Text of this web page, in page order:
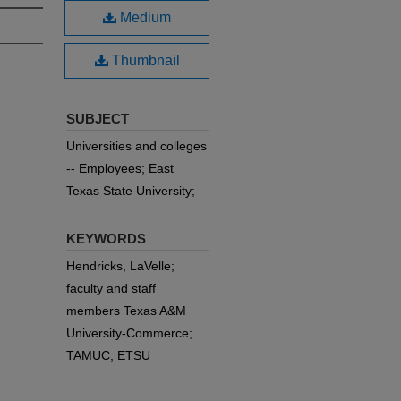
Medium
Thumbnail
SUBJECT
Universities and colleges
-- Employees; East
Texas State University;
KEYWORDS
Hendricks, LaVelle;
faculty and staff
members Texas A&M
University-Commerce;
TAMUC; ETSU